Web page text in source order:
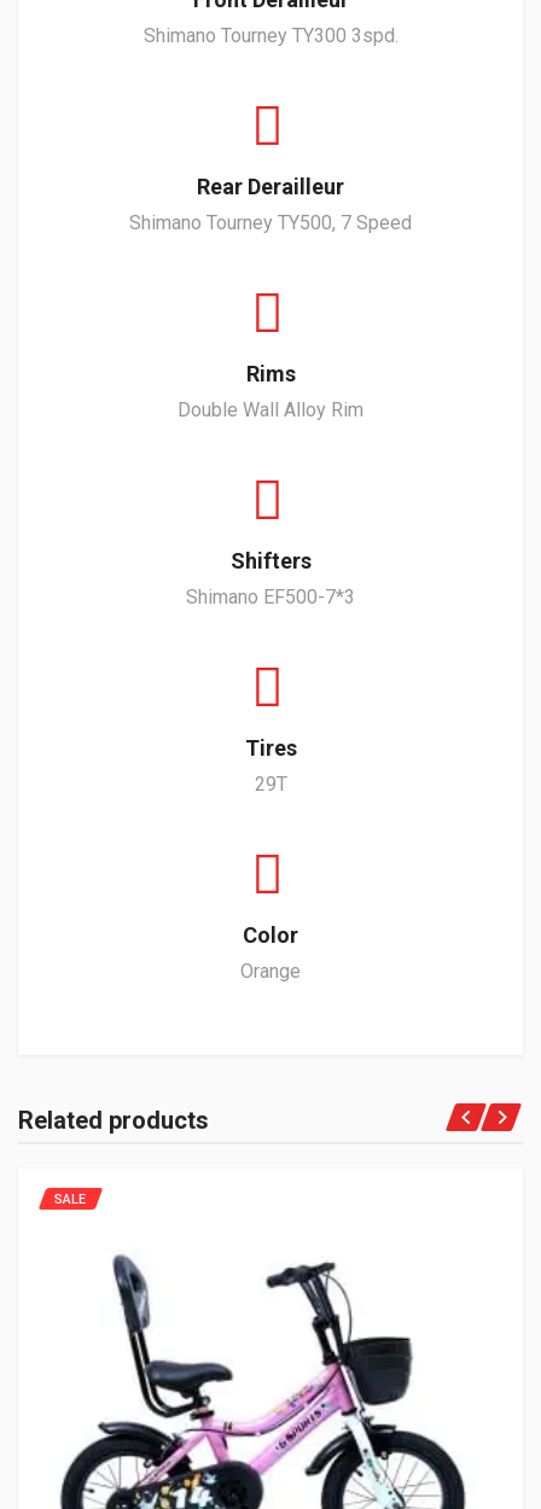
Shimano Tourney TY300 3spd.
Rear Derailleur
Shimano Tourney TY500, 7 Speed
Rims
Double Wall Alloy Rim
Shifters
Shimano EF500-7*3
Tires
29T
Color
Orange
Related products
SALE